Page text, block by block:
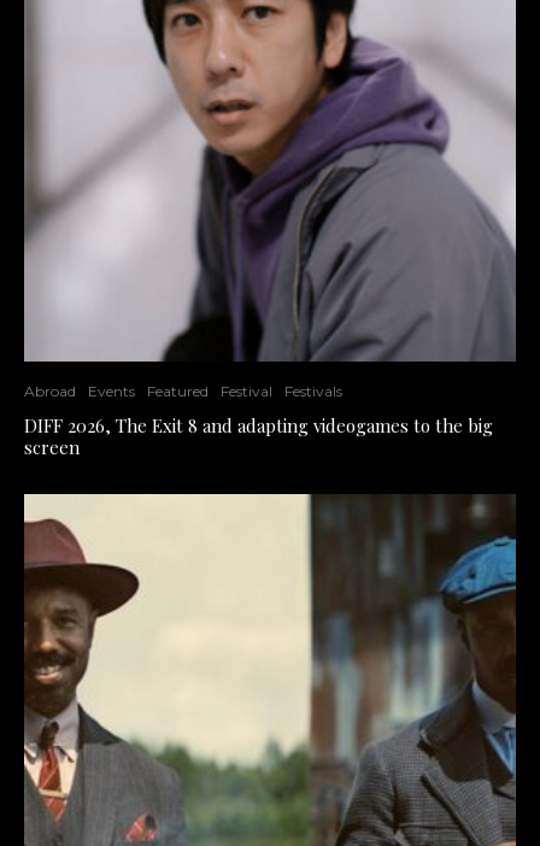
Abroad Events Featured Festival Festivals
DIFF 2026, The Exit 8 and adapting videogames to the big
screen